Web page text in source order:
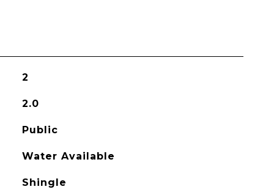
2
2.0
Public
Water Available
Shingle